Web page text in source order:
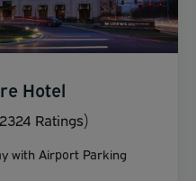
Hotel
Ratings)
with Airport Parking